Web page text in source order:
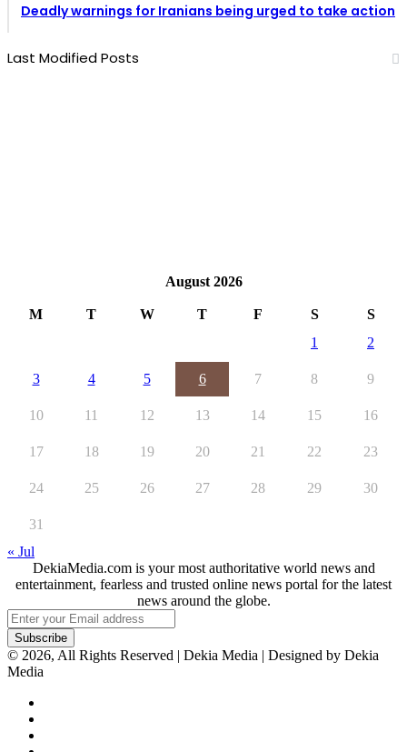
Deadly warnings for Iranians being urged to take action
Last Modified Posts
August 2026
M T W T F S
S
1
2
3 4 5 6 7 8 9
10 11 12 13 14 15 16
17 18 19 20 21 22 23
24 25 26 27 28 29 30
31
« Jul
DekiaMedia.com is your most authoritative world news and
entertainment, fearless and trusted online news portal for the latest
news around the globe.
Enter
your
Email
address
© 2026, All Rights Reserved | Dekia Media | Designed by Dekia
Media